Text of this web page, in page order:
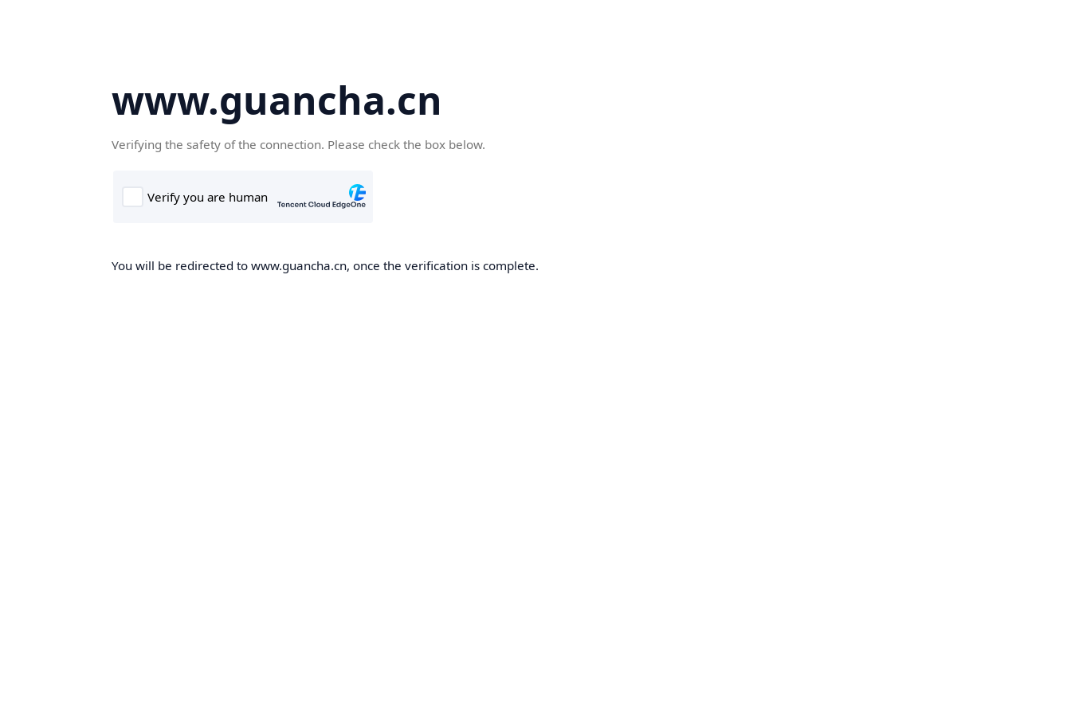
www.guancha.cn
Verifying the safety of the connection. Please check the box below.
You will be redirected to www.guancha.cn, once the verification is complete.